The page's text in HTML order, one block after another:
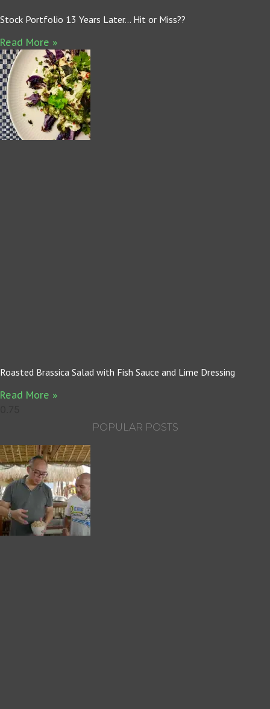
Stock Portfolio 13 Years Later… Hit or Miss??
Read More »
Roasted Brassica Salad with Fish Sauce and Lime Dressing
Read More »
POPULAR POSTS